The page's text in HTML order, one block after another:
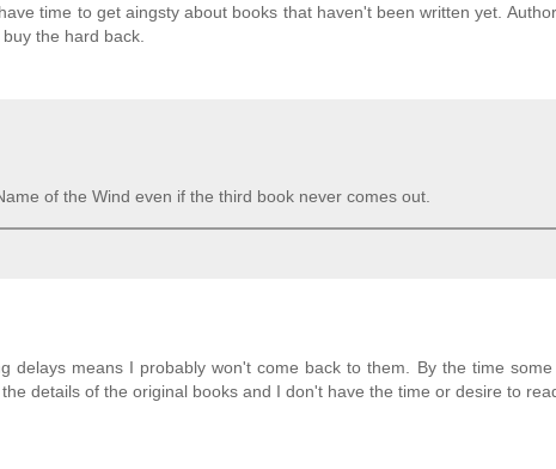
time to get aingsty about books that haven't been written yet.
the hard back.
of the Wind even if the third book never comes out.
delays means I probably won't come back to them. By the time
details of the original books and I don't have the time or desire to